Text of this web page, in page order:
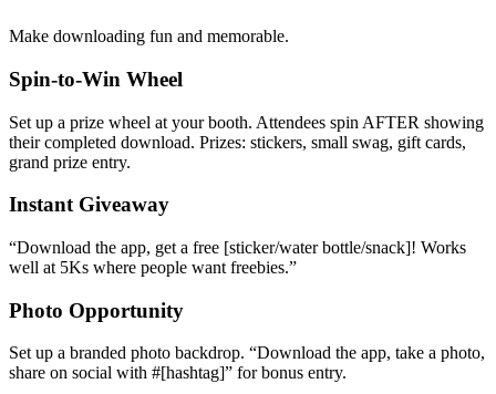
Make downloading fun and memorable.
Spin-to-Win Wheel
Set up a prize wheel at your booth. Attendees spin AFTER showing
their completed download. Prizes: stickers, small swag, gift cards,
grand prize entry.
Instant Giveaway
“Download the app, get a free [sticker/water bottle/snack]! Works
well at 5Ks where people want freebies.”
Photo Opportunity
Set up a branded photo backdrop. “Download the app, take a photo,
share on social with #[hashtag]” for bonus entry.